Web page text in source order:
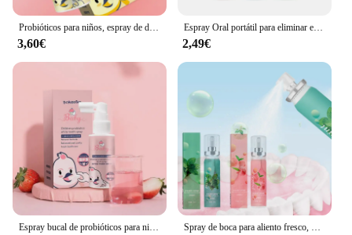
Probióticos para niños, espray de dientes efectivo y seguro, fácil de usar, limpieza Oral, suave, Natural, a prueba de polillas
3,60€
Espray Oral portátil para eliminar el mal aliento, té verde, ambientador de aliento probiótico fresco, sabor a fruta Natural, 17ml
2,49€
Espray bucal de probióticos para niños, protección dental, Spray de salud dental, reparación anticavidad, limpieza bucal, cuidado bucal Spray de boca para aliento fresco, menta, melocotón, probióticos, ambientador de aliento, Spray de mal aliento eficaz y duradero, pasta de dientes, ambientadores duraderos